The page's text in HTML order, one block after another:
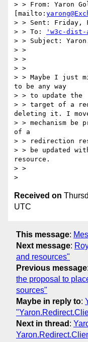
> > From: Yaron
[mailto:
> > Sent: Friday,
> > To:
'w3c-dist-
> > Subject:
> >
> >
> >
> > Maybe I just
to be any way
> > to update the
> > target of a
deleting it. I
> > mechanism
of a
> > redirection
> > be updated
resource.
> >
Received on
UTC
This message:
Next message:
and resources"
Previous message:
the proposal to
sources"
Maybe in reply to:
Next in thread :